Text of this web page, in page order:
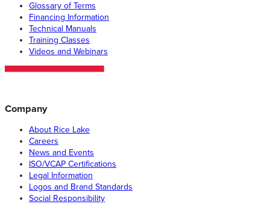
Glossary of Terms
Financing Information
Technical Manuals
Training Classes
Videos and Webinars
Company
About Rice Lake
Careers
News and Events
ISO/VCAP Certifications
Legal Information
Logos and Brand Standards
Social Responsibility